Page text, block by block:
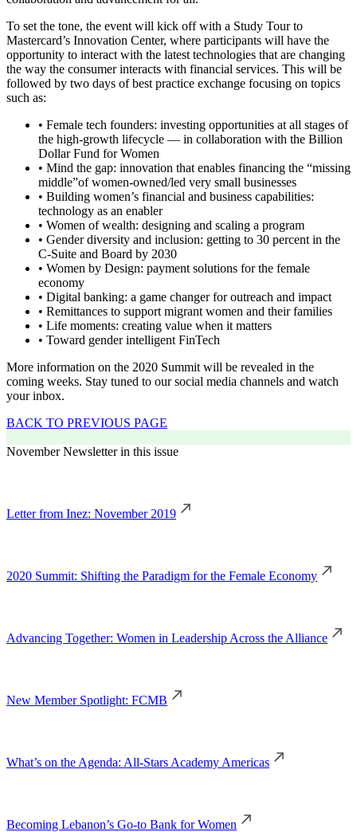
To set the tone, the event will kick off with a Study Tour to
Mastercard’s Innovation Center, where participants will have the
opportunity to interact with the latest technologies that are changing
the way the consumer interacts with financial services. This will be
followed by two days of best practice exchange focusing on topics
such as:
• Female tech founders: investing opportunities at all stages of
the high-growth lifecycle — in collaboration with the Billion
Dollar Fund for Women
• Mind the gap: innovation that enables financing the “missing
middle”of women-owned/led very small businesses
• Building women’s financial and business capabilities:
technology as an enabler
• Women of wealth: designing and scaling a program
• Gender diversity and inclusion: getting to 30 percent in the
C-Suite and Board by 2030
• Women by Design: payment solutions for the female
economy
• Digital banking: a game changer for outreach and impact
• Remittances to support migrant women and their families
• Life moments: creating value when it matters
• Toward gender intelligent FinTech
More information on the 2020 Summit will be revealed in the
coming weeks. Stay tuned to our social media channels and watch
your inbox.
BACK TO PREVIOUS PAGE
November Newsletter in this issue
Letter from Inez: November 2019
2020 Summit: Shifting the Paradigm for the Female Economy
Advancing Together: Women in Leadership Across the Alliance
New Member Spotlight: FCMB
What’s on the Agenda: All-Stars Academy Americas
Becoming Lebanon’s Go-to Bank for Women